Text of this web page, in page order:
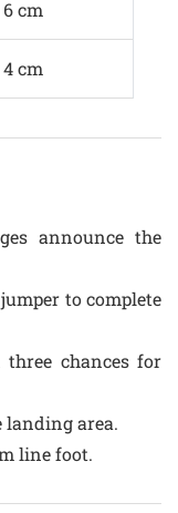
6 cm
4 cm
announce the
to complete
chances for
area.
line foot.